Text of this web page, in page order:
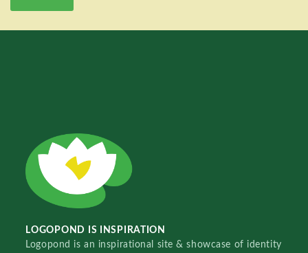
LOGOPOND IS INSPIRATION
Logopond is an inspirational site & showcase of identity